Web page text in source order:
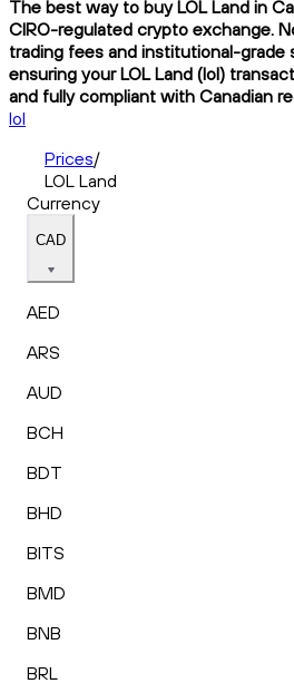
The best way to buy LOL Land in
CIRO-regulated crypto exchange.
trading fees and institutional-grade
ensuring your LOL Land (lol)
and fully compliant with Canadian
lol
Prices/
LOL Land
Currency
CAD
AED
ARS
AUD
BCH
BDT
BHD
BITS
BMD
BNB
BRL